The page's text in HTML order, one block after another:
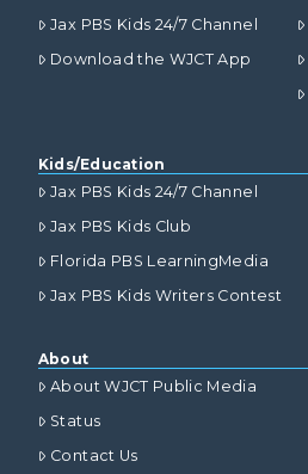
Jax PBS Kids 24/7 Channel
Download the WJCT App
Kids/Education
Jax PBS Kids 24/7 Channel
Jax PBS Kids Club
Florida PBS LearningMedia
Jax PBS Kids Writers Contest
About
About WJCT Public Media
Status
Contact Us